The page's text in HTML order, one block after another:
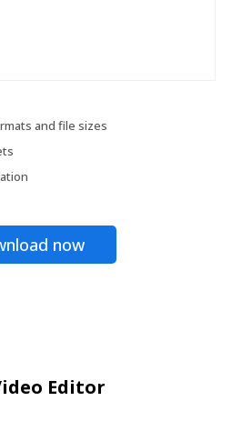
and file sizes
now
Editor